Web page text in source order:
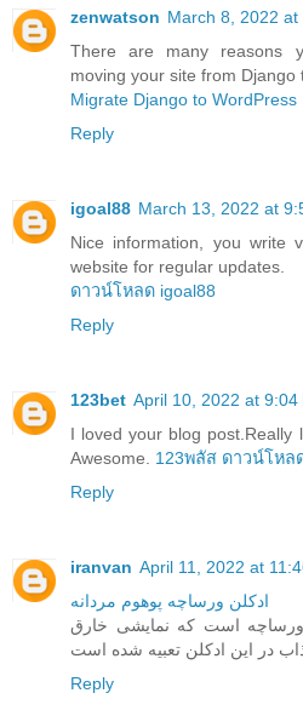
zenwatson March 8, 2022 at
There are many reasons
moving your site from Django
Migrate Django to WordPress
Reply
igoal88 March 13, 2022 at
Nice information, you write
website for regular updates.
ดาวน์โหลด igoal88
Reply
123bet April 10, 2022 at 9:04
I loved your blog post.Really
Awesome. 123พลัส ดาวน์โหล
Reply
iranvan April 11, 2022 at
ادکلن ورساچه پوهوم مردانه
ورساچه است که نمایشی خارق
Reply